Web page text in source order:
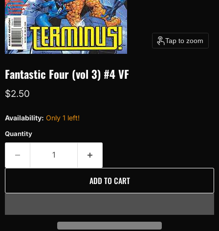
Tap to zoom
Fantastic Four (vol 3) #4 VF
Current price
$2.50
Availability: Only 1 left!
Quantity
ADD TO CART